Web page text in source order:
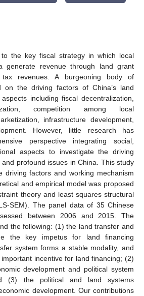
to the key fiscal strategy in which local
generate revenue through land grant
revenues. A burgeoning body of
on the driving factors of China’s land
including fiscal decentralization,
competition among local
infrastructure development,
However, little research has
perspective integrating social,
aspects to investigate the driving
profound issues in China. This study
driving factors and working mechanism
and empirical model was proposed
theory and least squares structural
SEM). The panel data of 35 Chinese
between 2006 and 2015. The
the following: (1) the land transfer and
the key impetus for land financing
system forms a stable modality, and
incentive for land financing; (2)
development and political system
(3) the political and land systems
development. Our contributions